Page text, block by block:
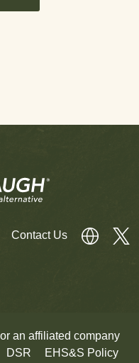
Contact Us
an affiliated company
DSR EHS&S Policy